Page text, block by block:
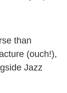
than
(ouch!),
Jazz